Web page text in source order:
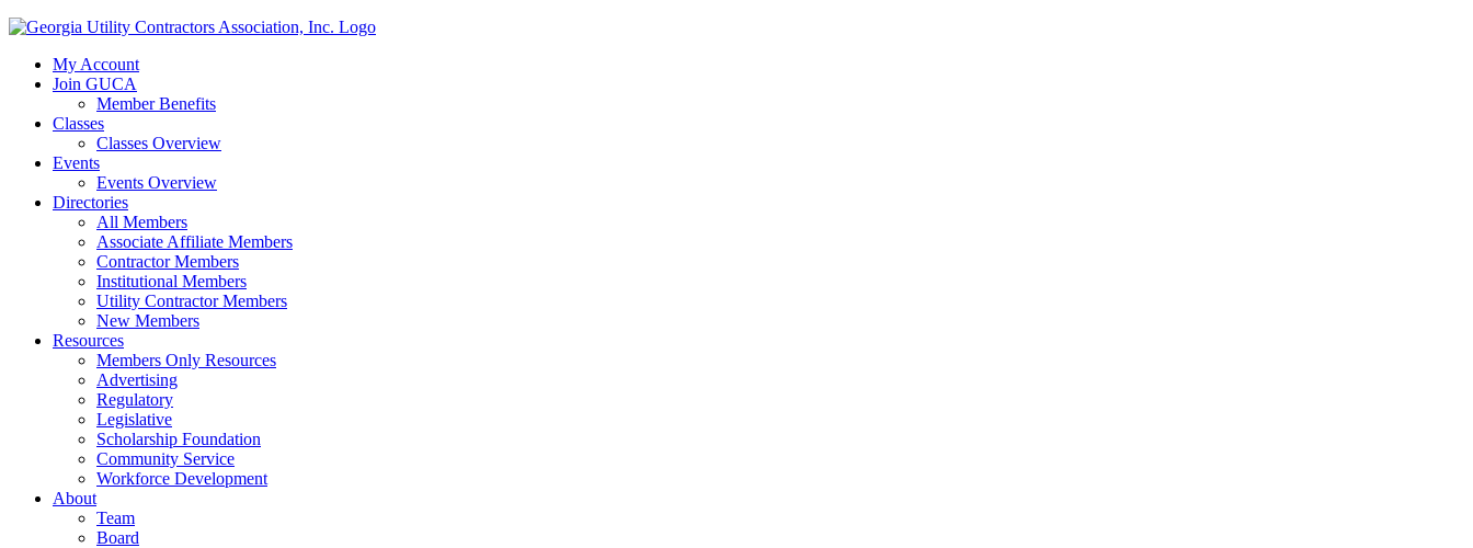
My Account
Join GUCA
Member Benefits
Classes
Classes Overview
Events
Events Overview
Directories
All Members
Associate Affiliate Members
Contractor Members
Institutional Members
Utility Contractor Members
New Members
Resources
Members Only Resources
Advertising
Regulatory
Legislative
Scholarship Foundation
Community Service
Workforce Development
About
Team
Board